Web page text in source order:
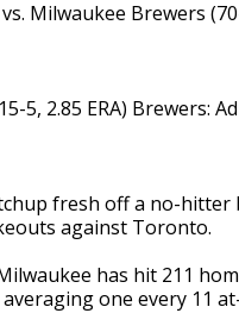
Milwaukee Brewers
5, 2.85 ERA) Brewers:
fresh off a no-hitter
against Toronto.
has hit 211
one every 11